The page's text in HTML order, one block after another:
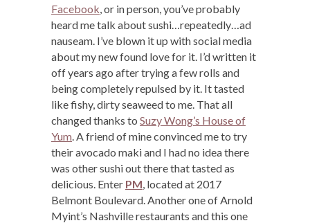
Facebook , or in person, you’ve probably
heard me talk about sushi…repeatedly…ad
nauseam. I’ve blown it up with social media
about my new found love for it. I’d written it
off years ago after trying a few rolls and
being completely repulsed by it. It tasted
like fishy, dirty seaweed to me. That all
changed thanks to Suzy Wong’s House of
Yum . A friend of mine convinced me to try
their avocado maki and I had no idea there
was other sushi out there that tasted as
delicious. Enter PM , located at 2017
Belmont Boulevard. Another one of Arnold
Myint’s Nashville restaurants and this one